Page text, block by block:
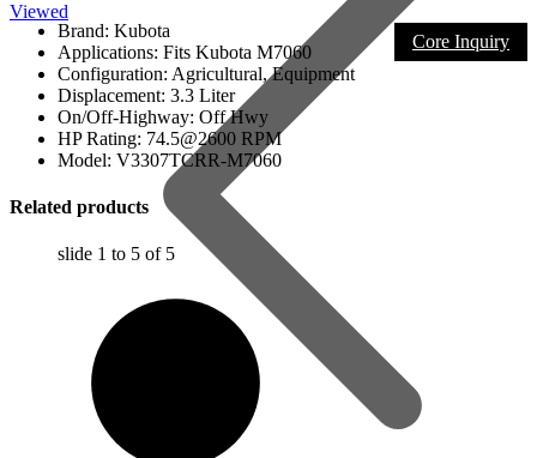
Viewed
Core Inquiry
Brand: Kubota
Applications: Fits Kubota M7060
Configuration: Agricultural, Equipment
Displacement: 3.3 Liter
On/Off-Highway: Off Hwy
HP Rating: 74.5@2600 RPM
Model: V3307TCRR-M7060
Related products
slide 1 to 5 of 5